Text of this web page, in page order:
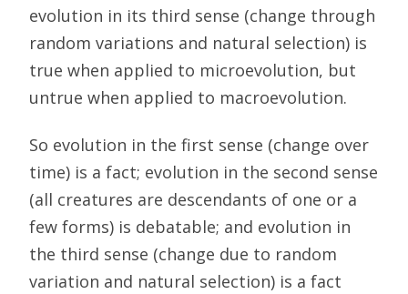
evolution in its third sense (change through
random variations and natural selection) is
true when applied to microevolution, but
untrue when applied to macroevolution.
So evolution in the first sense (change over
time) is a fact; evolution in the second sense
(all creatures are descendants of one or a
few forms) is debatable; and evolution in
the third sense (change due to random
variation and natural selection) is a fact